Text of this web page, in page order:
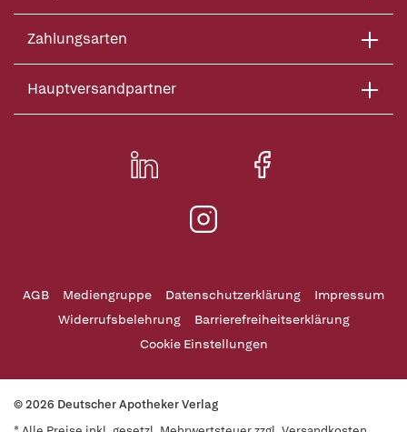
Zahlungsarten
Hauptversandpartner
AGB Mediengruppe Datenschutzerklärung
Impressum
Widerrufsbelehrung
Barrierefreiheitserklärung
Cookie Einstellungen
© 2026 Deutscher Apotheker Verlag